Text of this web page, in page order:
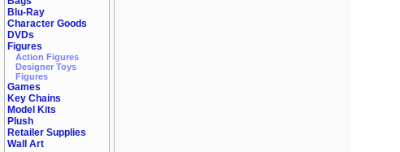
Blu-Ray
Character Goods
DVDs
Figures
Action Figures
Designer Toys
Figures
Games
Key Chains
Model Kits
Plush
Retailer Supplies
Wall Art